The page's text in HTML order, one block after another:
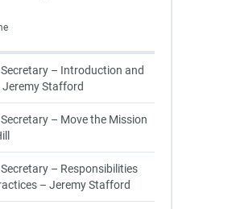
– Introduction and
Jeremy Stafford
– Move the Mission
– Responsibilities
– Jeremy Stafford